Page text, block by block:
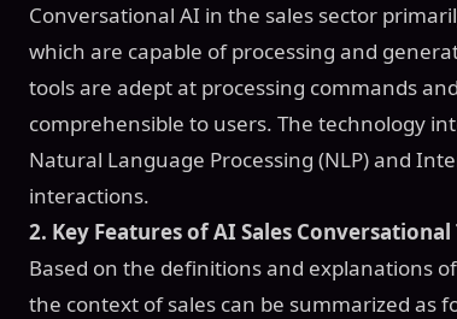
Conversational AI in the sales sector
which are capable of processing and
tools are adept at processing commands
comprehensible to users. The technology
Natural Language Processing (NLP) and
interactions.
2. Key Features of AI Sales Conversational
Based on the definitions and explanations
the context of sales can be summarized as